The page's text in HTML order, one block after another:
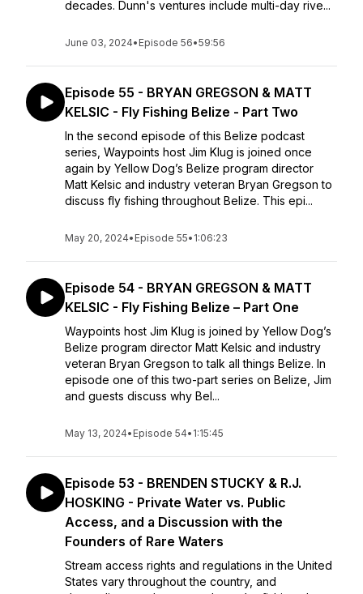
decades. Dunn's ventures include multi-day rive...
June 03, 2024• Episode 56•59:56
Episode 55 - BRYAN GREGSON & MATT
KELSIC - Fly Fishing Belize - Part Two
In the second episode of this Belize podcast
series, Waypoints host Jim Klug is joined once
again by Yellow Dog’s Belize program director
Matt Kelsic and industry veteran Bryan Gregson to
discuss fly fishing throughout Belize. This epi...
May 20, 2024• Episode 55• 1:06:23
Episode 54 - BRYAN GREGSON & MATT
KELSIC - Fly Fishing Belize – Part One
Waypoints host Jim Klug is joined by Yellow Dog’s
Belize program director Matt Kelsic and industry
veteran Bryan Gregson to talk all things Belize. In
episode one of this two-part series on Belize, Jim
and guests discuss why Bel...
May 13, 2024• Episode 54• 1:15:45
Episode 53 - BRENDEN STUCKY & R.J.
HOSKING - Private Water vs. Public
Access, and a Discussion with the
Founders of Rare Waters
Stream access rights and regulations in the United
States vary throughout the country, and